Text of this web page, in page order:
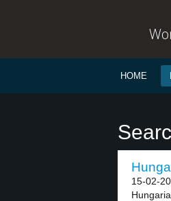
HOME
15-02-